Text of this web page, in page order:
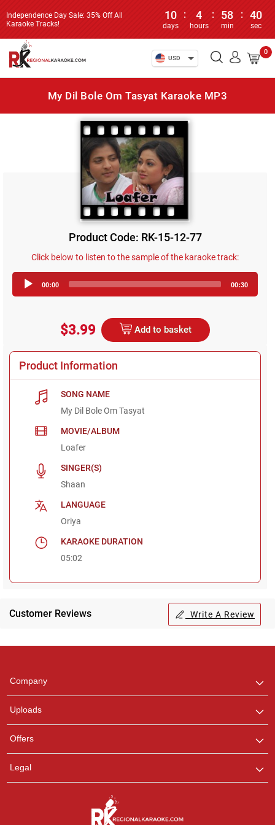
Independence Day Sale: 35% Off All
Karaoke Tracks!
10
days
: 4
hours
: 58
min
: 40
sec
USD
0
My Dil Bole Om Tasyat Karaoke MP3
Product Code: RK-15-12-77
Click below to listen to the sample of the karaoke track:
Player
00:00 00:30
$3.99 Add to basket
Product Information
SONG NAME
My Dil Bole Om Tasyat
MOVIE/ALBUM
Loafer
SINGER(S)
Shaan
LANGUAGE
Oriya
KARAOKE DURATION
05:02
Customer Reviews Write A Review
Company
Uploads
Offers
Legal
any queries.